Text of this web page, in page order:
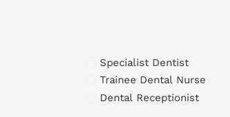
Specialist Dentist
Trainee Dental Nurse
Dental Receptionist